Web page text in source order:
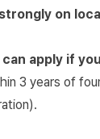
on
apply if
3 years of